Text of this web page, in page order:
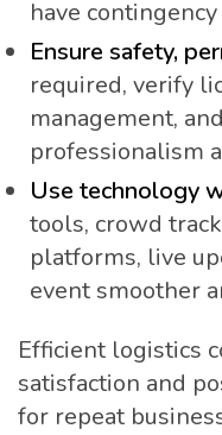
have
Ensure safety,
required, verify
management,
professionalism
Use technology
tools, crowd
platforms, live
event smoother
Efficient logistics
satisfaction and
for repeat